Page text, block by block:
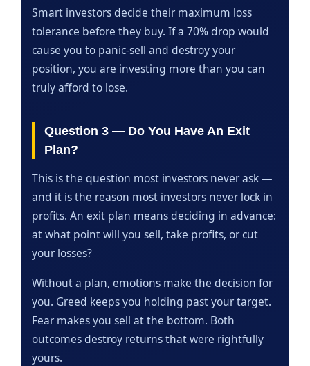
Smart investors decide their maximum loss
tolerance before they buy. If a 70% drop would
cause you to panic-sell and destroy your
position, you are investing more than you can
truly afford to lose.
Question 3 — Do You Have An Exit
Plan?
This is the question most investors never ask —
and it is the reason most investors never lock in
profits. An exit plan means deciding in advance:
at what point will you sell, take profits, or cut
your losses?
Without a plan, emotions make the decision for
you. Greed keeps you holding past your target.
Fear makes you sell at the bottom. Both
outcomes destroy returns that were rightfully
yours.